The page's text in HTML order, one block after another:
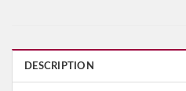
DESCRIPTION